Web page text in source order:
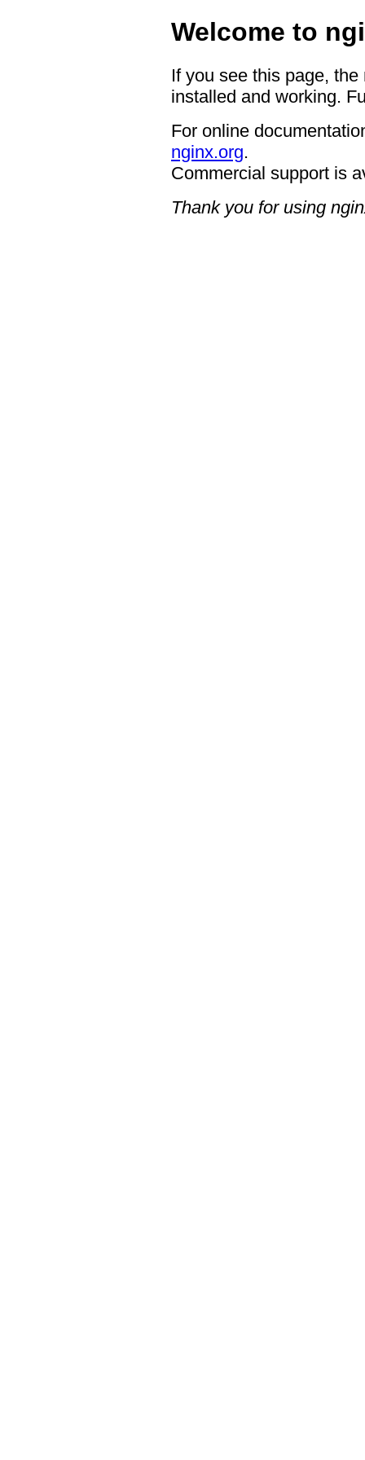
Welcome to
If you see this page,
installed and working.
For online
nginx.org.
Commercial support is
Thank you for using